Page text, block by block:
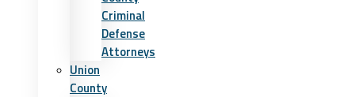
Criminal
Defense
Attorneys
Union
County